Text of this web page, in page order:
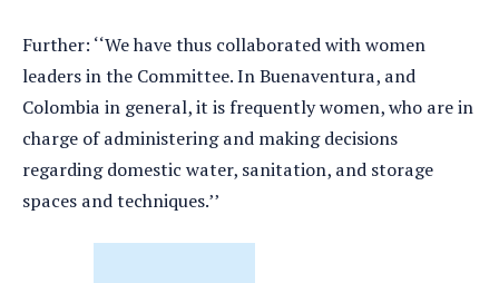
Further: ‘‘We have thus collaborated with women
leaders in the Committee. In Buenaventura, and
Colombia in general, it is frequently women, who are in
charge of administering and making decisions
regarding domestic water, sanitation, and storage
spaces and techniques.’’